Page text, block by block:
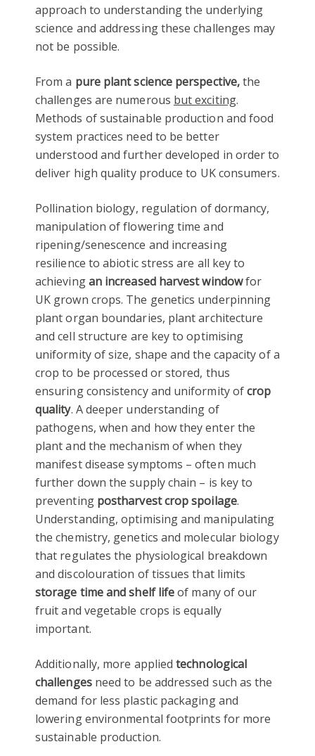
approach to understanding the underlying
science and addressing these challenges may
not be possible.
From a pure plant science perspective,the
challenges are numerous but exciting.
Methods of sustainable production and food
system practices need to be better
understood and further developed in order to
deliver high quality produce to UK consumers.
Pollination biology, regulation of dormancy,
manipulation of flowering time and
ripening/senescence and increasing
resilience to abiotic stress are all key to
achievingan increased harvest windowfor
UK grown crops. The genetics underpinning
plant organ boundaries, plant architecture
and cell structure are key to optimising
uniformity of size, shape and the capacity of a
crop to be processed or stored, thus
ensuring consistency and uniformity ofcrop
quality. A deeper understanding of
pathogens, when and how they enter the
plant and the mechanism of when they
manifest disease symptoms – often much
further down the supply chain – is key to
preventing postharvest crop spoilage.
Understanding, optimising and manipulating
the chemistry, genetics and molecular biology
that regulates the physiological breakdown
and discolouration of tissues that limits
storage time and shelf lifeof many of our
fruit and vegetable crops is equally
important.
Additionally, more appliedtechnological
challengesneed to be addressed such as the
demand for less plastic packaging and
lowering environmental footprints for more
sustainable production.